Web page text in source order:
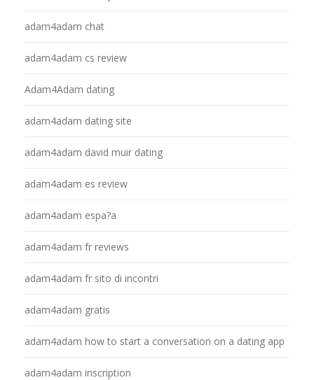
adam4adam chat
adam4adam cs review
Adam4Adam dating
adam4adam dating site
adam4adam david muir dating
adam4adam es review
adam4adam espa?a
adam4adam fr reviews
adam4adam fr sito di incontri
adam4adam gratis
adam4adam how to start a conversation on a dating app
adam4adam inscription